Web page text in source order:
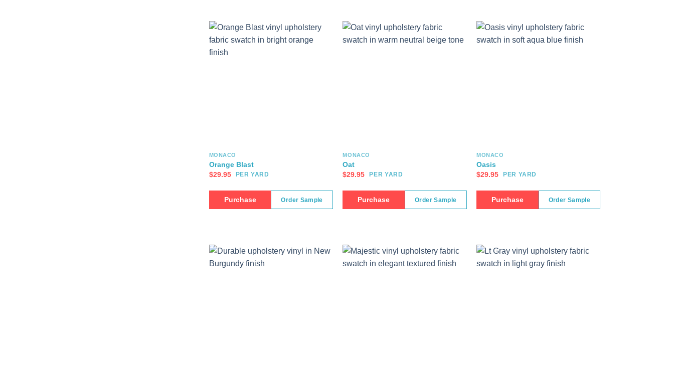
MONACO
Orange Blast
$29.95 PER YARD
Purchase Order Sample
MONACO
Oat
$29.95 PER YARD
Purchase Order Sample
MONACO
Oasis
$29.95 PER YARD
Purchase Order Sample